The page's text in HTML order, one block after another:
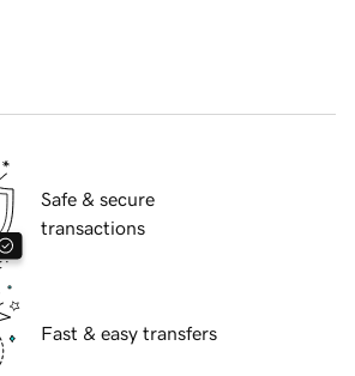
Safe & secure
transactions
Fast & easy transfers